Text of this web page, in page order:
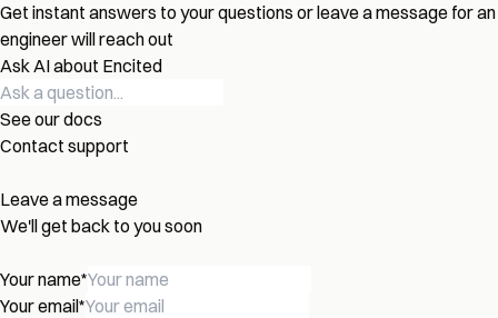
Get instant answers to your questions or leave a message for an
engineer will reach out
Ask AI about Encited
See our docs
Contact support
Leave a message
We'll get back to you soon
Your name*
Your email*